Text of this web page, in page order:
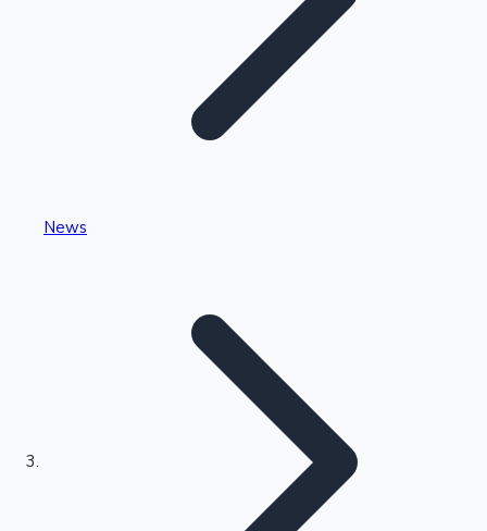
Kollywood News
Highest Single Day Collections
News